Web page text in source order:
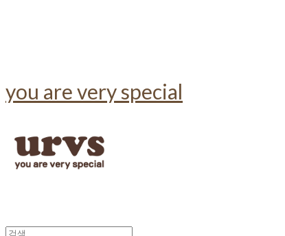
you are very special